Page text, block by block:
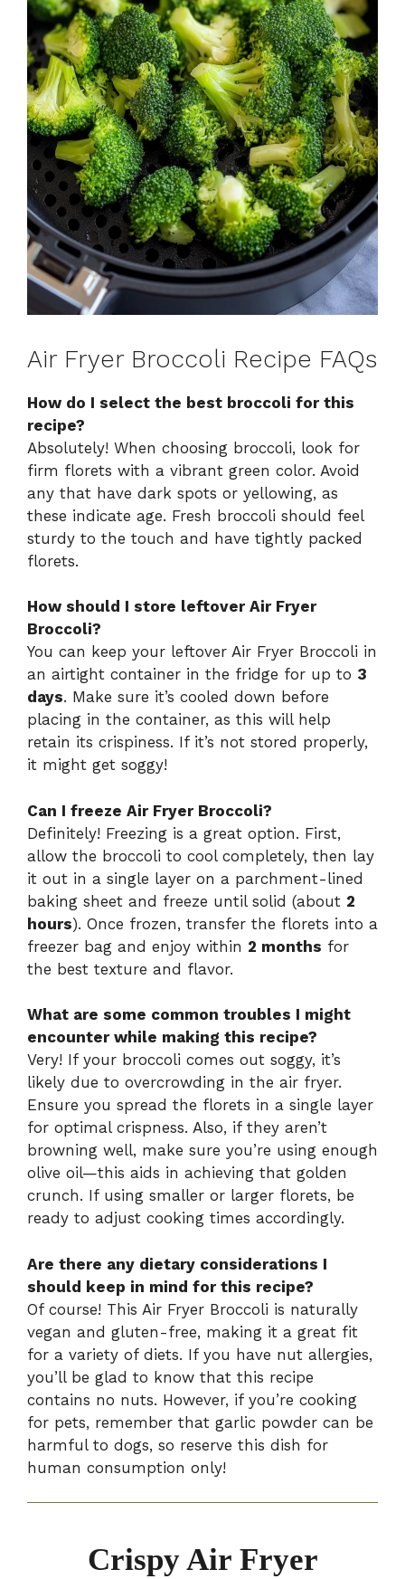
Air Fryer Broccoli Recipe FAQs
How do I select the best broccoli for this
recipe?
Absolutely! When choosing broccoli, look for
firm florets with a vibrant green color. Avoid
any that have dark spots or yellowing, as
these indicate age. Fresh broccoli should feel
sturdy to the touch and have tightly packed
florets.
How should I store leftover Air Fryer
Broccoli?
You can keep your leftover Air Fryer Broccoli in
an airtight container in the fridge for up to 3
days. Make sure it’s cooled down before
placing in the container, as this will help
retain its crispiness. If it’s not stored properly,
it might get soggy!
Can I freeze Air Fryer Broccoli?
Definitely! Freezing is a great option. First,
allow the broccoli to cool completely, then lay
it out in a single layer on a parchment-lined
baking sheet and freeze until solid (about 2
hours). Once frozen, transfer the florets into a
freezer bag and enjoy within 2 months for
the best texture and flavor.
What are some common troubles I might
encounter while making this recipe?
Very! If your broccoli comes out soggy, it’s
likely due to overcrowding in the air fryer.
Ensure you spread the florets in a single layer
for optimal crispness. Also, if they aren’t
browning well, make sure you’re using enough
olive oil—this aids in achieving that golden
crunch. If using smaller or larger florets, be
ready to adjust cooking times accordingly.
Are there any dietary considerations I
should keep in mind for this recipe?
Of course! This Air Fryer Broccoli is naturally
vegan and gluten-free, making it a great fit
for a variety of diets. If you have nut allergies,
you’ll be glad to know that this recipe
contains no nuts. However, if you’re cooking
for pets, remember that garlic powder can be
harmful to dogs, so reserve this dish for
human consumption only!
Crispy Air Fryer